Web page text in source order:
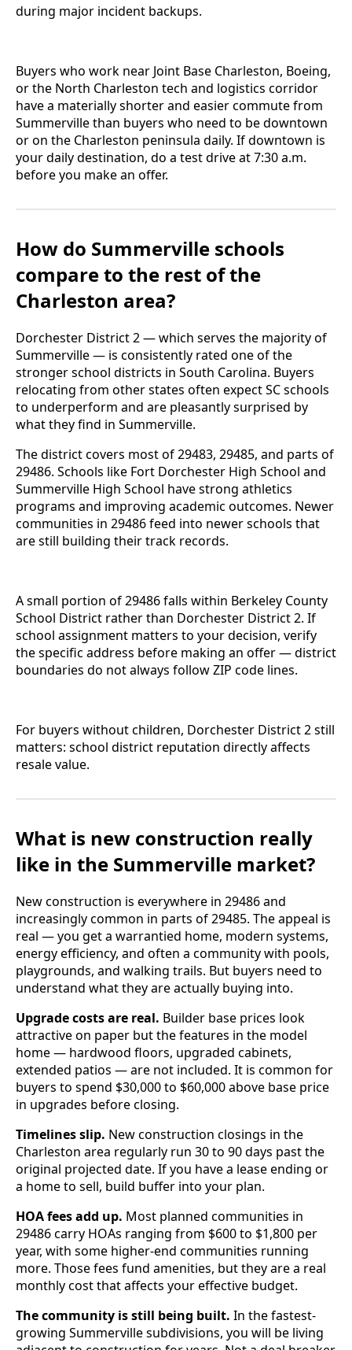
during major incident backups.
Buyers who work near Joint Base Charleston, Boeing,
or the North Charleston tech and logistics corridor
have a materially shorter and easier commute from
Summerville than buyers who need to be downtown
or on the Charleston peninsula daily. If downtown is
your daily destination, do a test drive at 7:30 a.m.
before you make an offer.
How do Summerville schools
compare to the rest of the
Charleston area?
Dorchester District 2 — which serves the majority of
Summerville — is consistently rated one of the
stronger school districts in South Carolina. Buyers
relocating from other states often expect SC schools
to underperform and are pleasantly surprised by
what they find in Summerville.
The district covers most of 29483, 29485, and parts of
29486. Schools like Fort Dorchester High School and
Summerville High School have strong athletics
programs and improving academic outcomes. Newer
communities in 29486 feed into newer schools that
are still building their track records.
A small portion of 29486 falls within Berkeley County
School District rather than Dorchester District 2. If
school assignment matters to your decision, verify
the specific address before making an offer — district
boundaries do not always follow ZIP code lines.
For buyers without children, Dorchester District 2 still
matters: school district reputation directly affects
resale value.
What is new construction really
like in the Summerville market?
New construction is everywhere in 29486 and
increasingly common in parts of 29485. The appeal is
real — you get a warrantied home, modern systems,
energy efficiency, and often a community with pools,
playgrounds, and walking trails. But buyers need to
understand what they are actually buying into.
Upgrade costs are real. Builder base prices look
attractive on paper but the features in the model
home — hardwood floors, upgraded cabinets,
extended patios — are not included. It is common for
buyers to spend $30,000 to $60,000 above base price
in upgrades before closing.
Timelines slip. New construction closings in the
Charleston area regularly run 30 to 90 days past the
original projected date. If you have a lease ending or
a home to sell, build buffer into your plan.
HOA fees add up. Most planned communities in
29486 carry HOAs ranging from $600 to $1,800 per
year, with some higher-end communities running
more. Those fees fund amenities, but they are a real
monthly cost that affects your effective budget.
The community is still being built. In the fastest-
growing Summerville subdivisions, you will be living